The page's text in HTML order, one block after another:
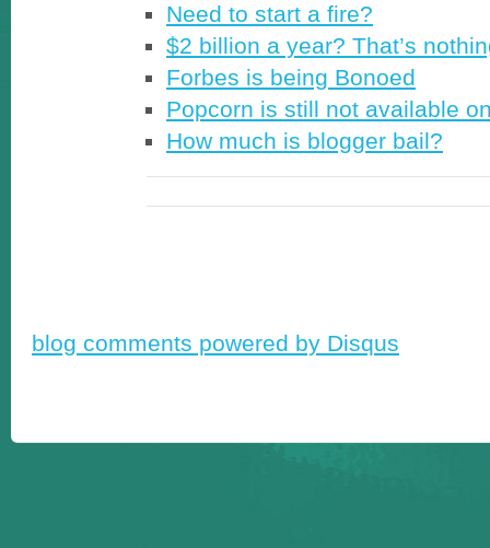
Need to start a fire?
$2 billion a year? That’s
Forbes is being Bonoed
Popcorn is still not available
How much is blogger bail?
blog comments powered by Disqus